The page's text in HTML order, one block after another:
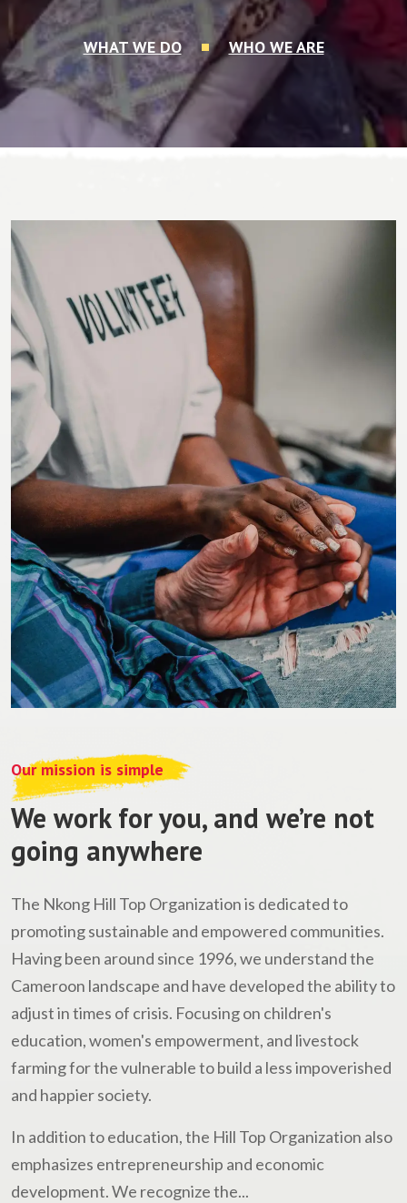
WHAT WE DO WHO WE ARE
Our mission is simple
We work for you, and we’re not
going anywhere
The Nkong Hill Top Organization is dedicated to
promoting sustainable and empowered communities.
Having been around since 1996, we understand the
Cameroon landscape and have developed the ability to
adjust in times of crisis. Focusing on children's
education, women's empowerment, and livestock
farming for the vulnerable to build a less impoverished
and happier society.
In addition to education, the Hill Top Organization also
emphasizes entrepreneurship and economic
development. We recognize the...